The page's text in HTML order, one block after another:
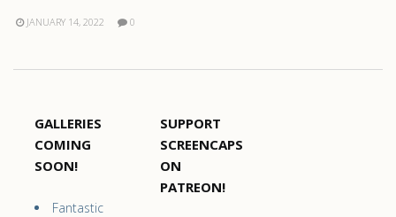
JANUARY 14, 2022 0
GALLERIES
COMING
SOON!
Fantastic
SUPPORT
SCREENCAPS
ON
PATREON!